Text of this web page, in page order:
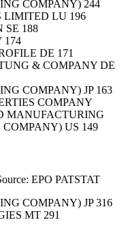
COMPANY) 244
LIMITED LU 196
SE 188
174
DE 171
& COMPANY DE
COMPANY) JP 163
COMPANY
MANUFACTURING
COMPANY) US 149
EPO PATSTAT
COMPANY) JP 316
MT 291